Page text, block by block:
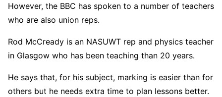
However, the BBC has spoken to a number of teachers
who are also union reps.
Rod McCready is an NASUWT rep and physics teacher
in Glasgow who has been teaching than 20 years.
He says that, for his subject, marking is easier than for
others but he needs extra time to plan lessons better.